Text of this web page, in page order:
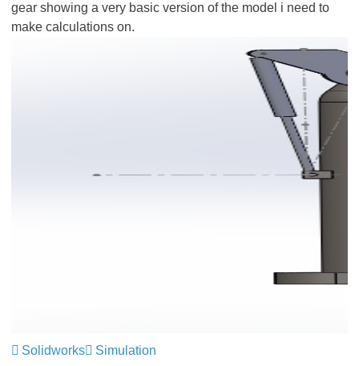
gear showing a very basic version of the model i need to
make calculations on.
Solidworks Simulation